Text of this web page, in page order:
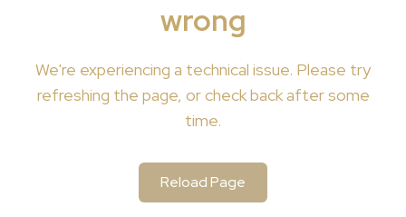
wrong
We're experiencing a technical issue. Please try
refreshing the page, or check back after some
time.
Reload Page